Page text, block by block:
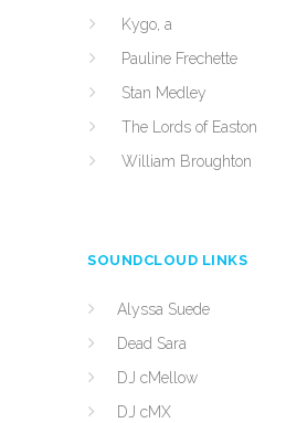
Kygo, a
Pauline Frechette
Stan Medley
The Lords of Easton
William Broughton
SOUNDCLOUD LINKS
Alyssa Suede
Dead Sara
DJ cMellow
DJ cMX